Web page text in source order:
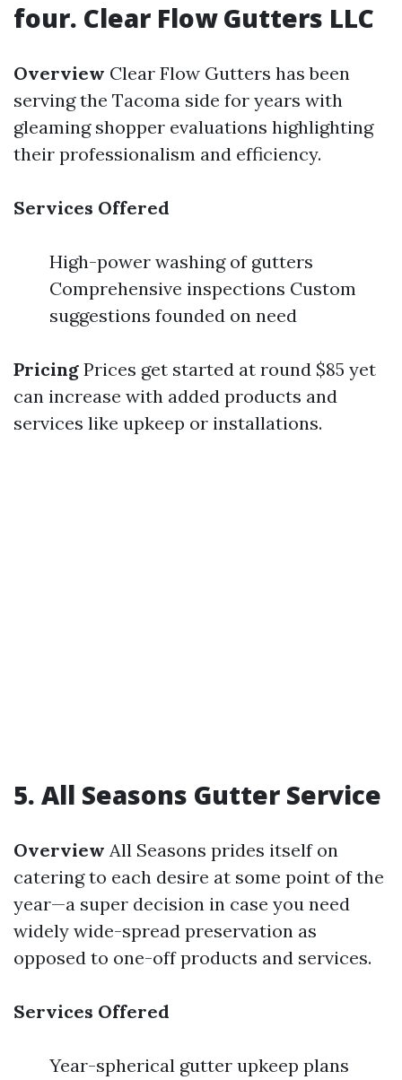
four. Clear Flow Gutters LLC
Overview Clear Flow Gutters has been
serving the Tacoma side for years with
gleaming shopper evaluations highlighting
their professionalism and efficiency.
Services Offered
High-power washing of gutters
Comprehensive inspections Custom
suggestions founded on need
Pricing Prices get started at round $85 yet
can increase with added products and
services like upkeep or installations.
5. All Seasons Gutter Service
Overview All Seasons prides itself on
catering to each desire at some point of the
year—a super decision in case you need
widely wide-spread preservation as
opposed to one-off products and services.
Services Offered
Year-spherical gutter upkeep plans